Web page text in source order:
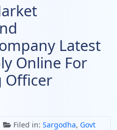
Latest
Online For
Officer
Filed in: Sargodha, Govt